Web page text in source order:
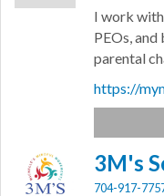
I work
PEOs,
parental
https://
3M's
704-917-